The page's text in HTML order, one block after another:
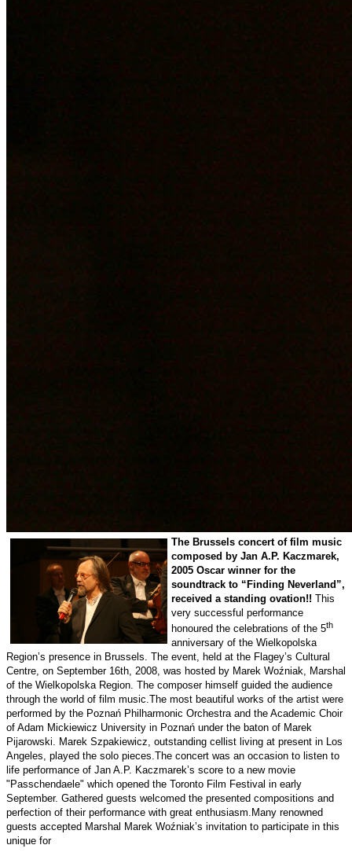
The Brussels concert of film music
composed by Jan A.P. Kaczmarek,
2005 Oscar winner for the
soundtrack to “Finding Neverland”,
received a standing ovation!! This
very successful performance
honoured the celebrations of the 5th
anniversary of the Wielkopolska
Region’s presence in Brussels . The event, held at the Flagey’s Cultural
Centre, on September 16th, 2008, was hosted by Marek Woźniak, Marshal
of the Wielkopolska Region. The composer himself guided the audience
through the world of film music. The most beautiful works of the artist were
performed by the Poznań Philharmonic Orchestra and the Academic Choir
of Adam Mickiewicz University in Poznań under the baton of Marek
Pijarowski. Marek Szpakiewicz, outstanding cellist living at present in
Los
Angeles , played the solo pieces. The concert was an occasion to listen to
life performance of Jan A.P. Kaczmarek’s score to a new movie
"Passchendaele" which opened the Toronto Film Festival in early
September. Gathered guests welcomed the presented compositions and
perfection of their performance with great enthusiasm. Many renowned
guests accepted Marshal Marek Woźniak’s invitation to participate in this
unique for